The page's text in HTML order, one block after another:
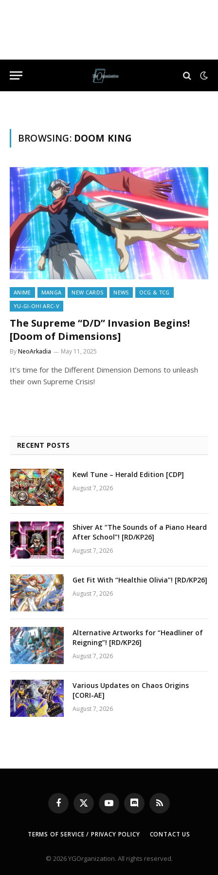
BROWSING: DOOM KING
ANIME MANGA NEW CARDS NEWS
OCG & TCG
YU-GI-OH! ARC-V
The Supreme “D/D” Invasion Begins!
[Doom of Dimensions]
ByNeoArkadia May 11, 2025
It’s time for the Different Dimension Demons to unleash
their own Supreme Crisis!
RECENT POSTS
Kewl Tune – Herald Edition [CDP]
August 7, 2026
Shiver At “The Sounds of a Piano Heard
After School”! [RD/KP26]
August 7, 2026
Get Fit With “Healthie Olivia”! [RD/KP26]
August 7, 2026
Alternative Artworks for “Headliner of
Reigning”! [RD/KP26]
August 7, 2026
Various Updates on Chaos Origins
[CORI-AE]
August 7, 2026
Facebook
X
(Twitter)
YouTubeDiscord RSS
TERMS OF SERVICE / PRIVACY POLICY CONTACT US
© 2026 YGOrganization. All rights reserved.